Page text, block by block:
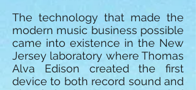
The technology that made the
modern music business possible
came into existence in the New
Jersey laboratory where Thomas
Alva Edison created the first
device to both record sound and